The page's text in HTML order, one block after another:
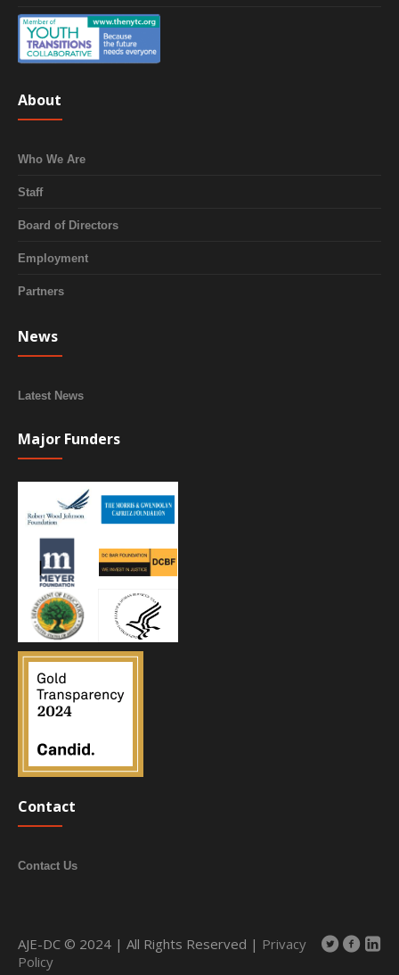
About
Who We Are
Staff
Board of Directors
Employment
Partners
News
Latest News
Major Funders
Contact
Contact Us
AJE-DC © 2024 | All Rights Reserved | Privacy
Policy